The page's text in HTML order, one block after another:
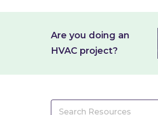
Are you doing an
HVAC project?